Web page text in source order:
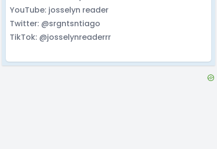
YouTube: josselyn reader
Twitter: @srgntsntiago
TikTok: @josselynreaderrr